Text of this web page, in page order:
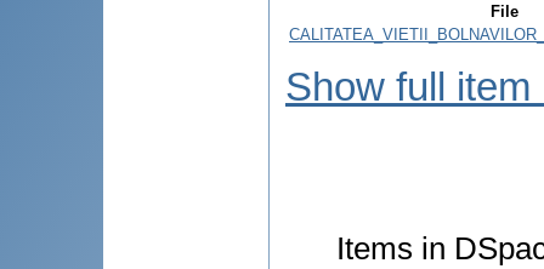
File
Show full item
Items in